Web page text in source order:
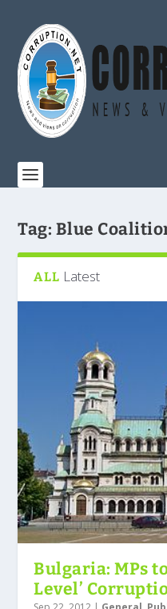
Tag: Blue
ALL Latest
Bulgaria: MPs
Level’